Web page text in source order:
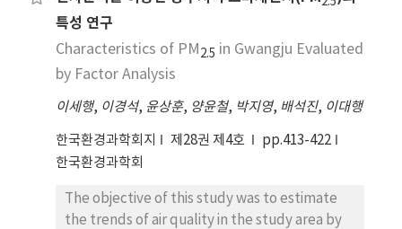
benzene, m,p-xylene, butyl acetate, o-
xylene, hexane and acetone. Factor analysis
of ambient VOCs showed that the main
sources of the VOCs were organic solvents
used in painting, coating, and printing, as well
as automobile emissions.
change of heavy metal concentration and
heavy metal content per 1 μg/m3 of fine dust
PM10 in Gwangju area were analyzed. Also,
the characteristics of the heavy metals were
analyzed using the correlation between the
heavy metals in PM10. As a result of analyzing
Asian dust entering the Gwangju region for 6
years, the average concentration of PM10
measured in Asian dust was 148 μg/m3, which
was about 4.5 times higher than in non-Asian
특성 연구
Characteristics of PM 2.5 in Gwangju Evaluated
by Factor Analysis
이세행, 이경석, 윤상훈, 양윤철, 박지영, 배석진, 이대행
한국환경과학회지 제28권 제4호
pp.413-422
한국환경과학회
The objective of this study was to estimate
the trends of air quality in the study area by